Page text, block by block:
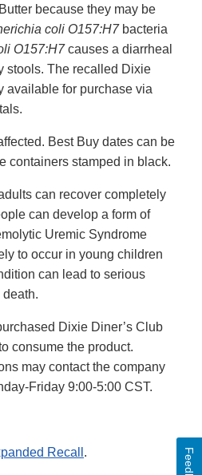
because they may be
coli O157:H7bacteria
O157:H7causes a diarrheal
stools. The recalled Dixie
available for purchase via
Best Buy dates can be
containers stamped in black.
can recover completely
can develop a form of
Uremic Syndrome
to occur in young children
can lead to serious
Dixie Diner’s Club
consume the product.
may contact the company
Friday 9:00-5:00 CST.
Recall .